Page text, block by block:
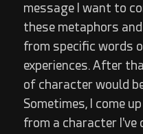
message I want to
these metaphors
from specific words
experiences. After
of character would
Sometimes, I come
from a character I've